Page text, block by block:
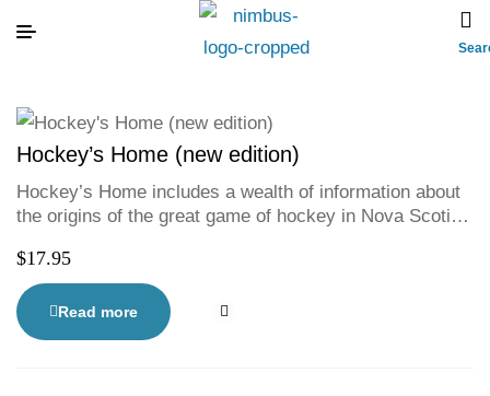
Hockey’s Home (new edition)
Hockey’s Home includes a wealth of information about
the origins of the great game of hockey in Nova Scotia
of Dartmouth has played in forming the game.
$17.95
Read more